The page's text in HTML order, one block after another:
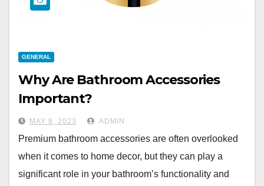
GENERAL
Why Are Bathroom Accessories
Important?
MAY 8, 2023 ADMIN
Premium bathroom accessories are often overlooked
when it comes to home decor, but they can play a
significant role in your bathroom’s functionality and